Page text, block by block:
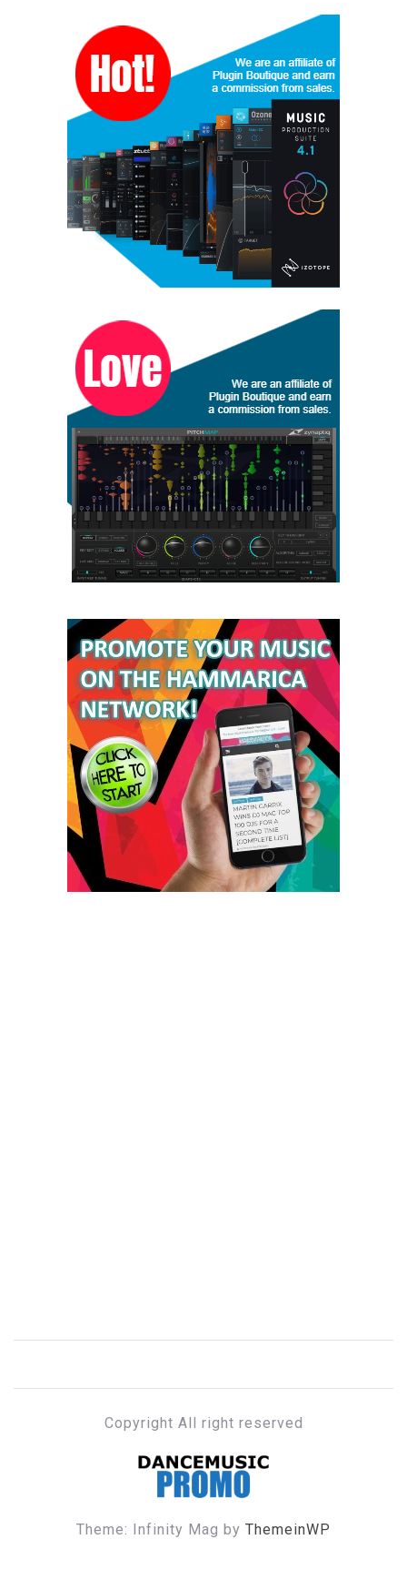
Copyright All right reserved
DANCE MUSIC PROMO
Theme: Infinity Mag by ThemeinWP